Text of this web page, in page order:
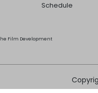
Schedule
Film Development